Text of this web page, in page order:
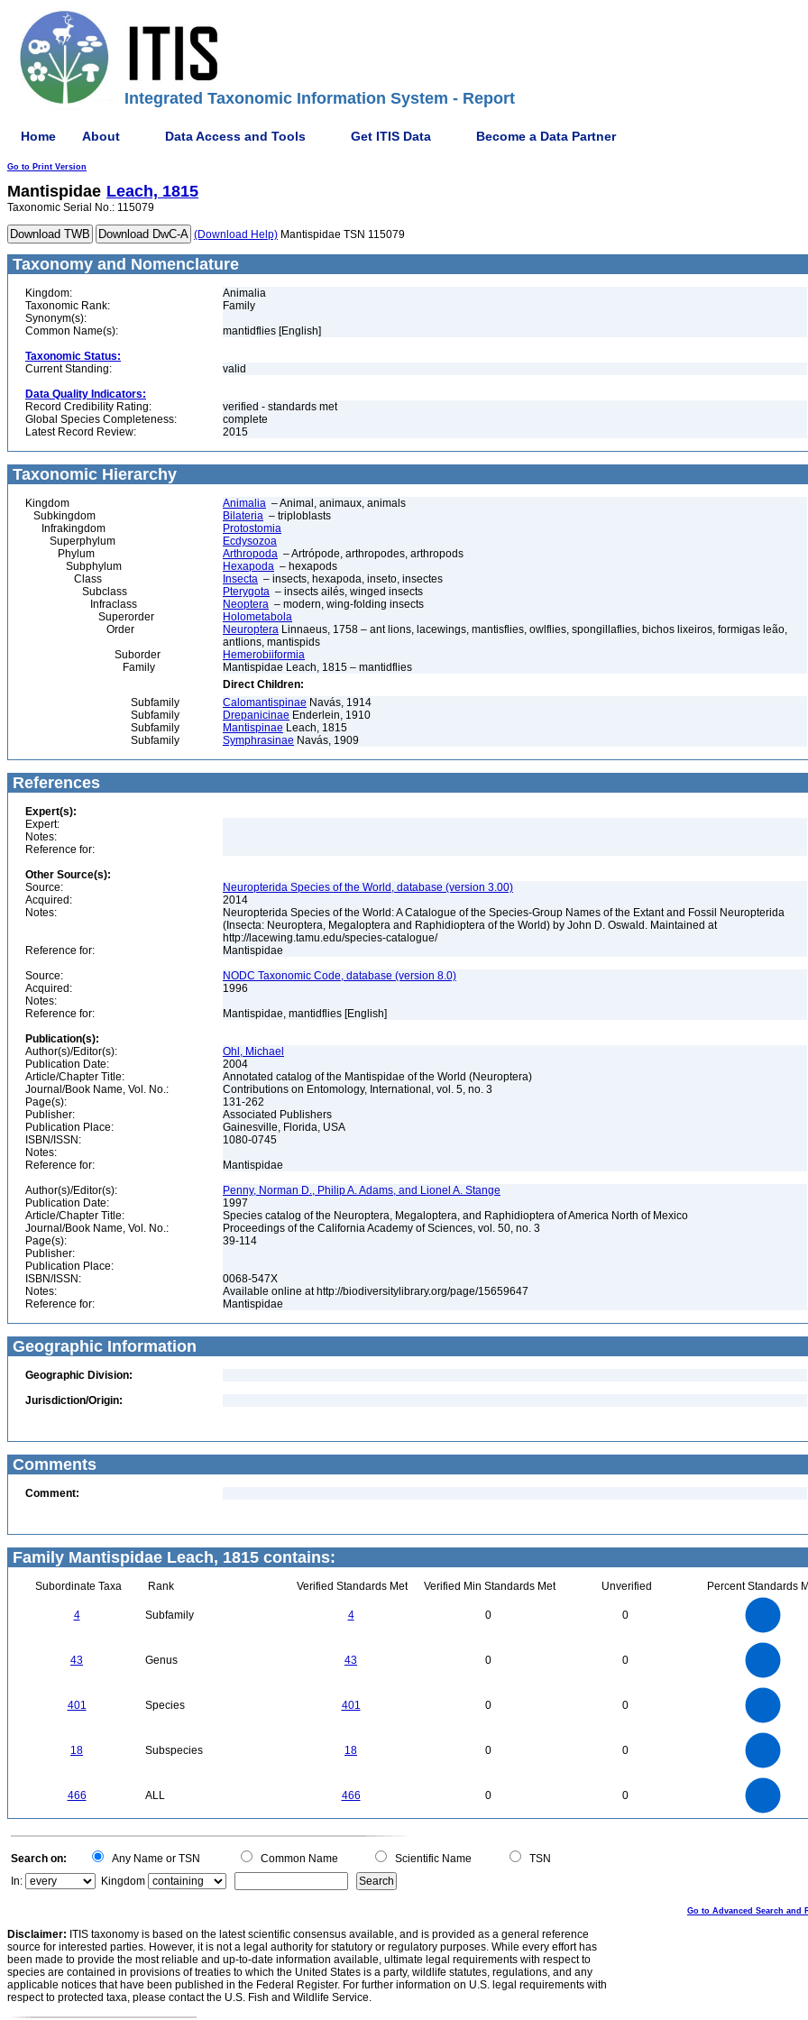
Integrated Taxonomic Information System - Report
Home About Data Access and Tools Get ITIS Data Become a Data Partner
Go to Print Version
Mantispidae Leach, 1815
Taxonomic Serial No.: 115079
(Download Help) Mantispidae TSN 115079
Taxonomy and Nomenclature
Kingdom:
Animalia
Taxonomic Rank:
Family
Synonym(s):
Common Name(s):
mantidflies [English]
Taxonomic Status:
Current Standing:
valid
Data Quality Indicators:
Record Credibility Rating:
verified - standards met
Global Species Completeness:
complete
Latest Record Review:
2015
Taxonomic Hierarchy
Kingdom Animalia – Animal, animaux, animals
Subkingdom
Bilateria – triploblasts
Infrakingdom
Protostomia
Superphylum
Ecdysozoa
Phylum
Arthropoda – Artrópode, arthropodes, arthropods
Subphylum
Hexapoda – hexapods
Class
Insecta – insects, hexapoda, inseto, insectes
Subclass
Pterygota – insects ailés, winged insects
Infraclass
Neoptera – modern, wing-folding insects
Superorder
Holometabola
Order
Neuroptera Linnaeus, 1758 – ant lions, lacewings, mantisflies, owlflies, spongillaflies, bichos lixeiros, formigas leão,
antlions, mantispids
Suborder
Hemerobiiformia
Family
Mantispidae Leach, 1815 – mantidflies
Direct Children:
Subfamily
Calomantispinae Navás, 1914
Subfamily
Drepanicinae Enderlein, 1910
Subfamily
Mantispinae Leach, 1815
Subfamily
Symphrasinae Navás, 1909
References
Expert(s):
Expert:
Notes:
Reference for:
Other Source(s):
Source:
Neuropterida Species of the World, database (version 3.00)
Acquired:
2014
Notes:
Neuropterida Species of the World: A Catalogue of the Species-Group Names of the Extant and Fossil Neuropterida
(Insecta: Neuroptera, Megaloptera and Raphidioptera of the World) by John D. Oswald. Maintained at
http://lacewing.tamu.edu/species-catalogue/
Reference for:
Mantispidae
Source:
NODC Taxonomic Code, database (version 8.0)
Acquired:
1996
Notes:
Reference for:
Mantispidae, mantidflies [English]
Publication(s):
Author(s)/Editor(s):
Ohl, Michael
Publication Date:
2004
Article/Chapter Title:
Annotated catalog of the Mantispidae of the World (Neuroptera)
Journal/Book Name, Vol. No.:
Contributions on Entomology, International, vol. 5, no. 3
Page(s):
131-262
Publisher:
Associated Publishers
Publication Place:
Gainesville, Florida, USA
ISBN/ISSN:
1080-0745
Notes:
Reference for:
Mantispidae
Author(s)/Editor(s):
Penny, Norman D., Philip A. Adams, and Lionel A. Stange
Publication Date:
1997
Article/Chapter Title:
Species catalog of the Neuroptera, Megaloptera, and Raphidioptera of America North of Mexico
Journal/Book Name, Vol. No.:
Proceedings of the California Academy of Sciences, vol. 50, no. 3
Page(s):
39-114
Publisher:
Publication Place:
ISBN/ISSN:
0068-547X
Notes:
Available online at http://biodiversitylibrary.org/page/15659647
Reference for:
Mantispidae
Geographic Information
Geographic Division:
Jurisdiction/Origin:
Comments
Comment:
Family Mantispidae Leach, 1815 contains:
Subordinate Taxa Rank Verified Standards Met Verified Min Standards Met Unverified Percent Standards
4 Subfamily 4 0 0
43 Genus 43 0 0
401 Species 401 0 0
18 Subspecies 18 0 0
466 ALL 466 0 0
0
Search on: Any Name or TSN Common Name Scientific Name
TSN
In:
Kingdom
Go to Advanced Search and
Disclaimer: ITIS taxonomy is based on the latest scientific consensus available, and is provided as a general reference
source for interested parties. However, it is not a legal authority for statutory or regulatory purposes. While every effort has
been made to provide the most reliable and up-to-date information available, ultimate legal requirements with respect to
species are contained in provisions of treaties to which the United States is a party, wildlife statutes, regulations, and any
applicable notices that have been published in the Federal Register. For further information on U.S. legal requirements with
respect to protected taxa, please contact the U.S. Fish and Wildlife Service.